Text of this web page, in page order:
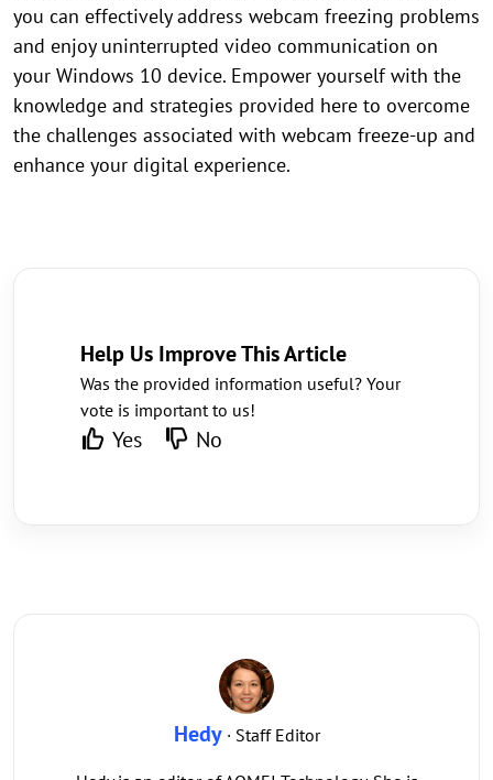
you can effectively address webcam freezing problems
and enjoy uninterrupted video communication on
your Windows 10 device. Empower yourself with the
knowledge and strategies provided here to overcome
the challenges associated with webcam freeze-up and
enhance your digital experience.
Help Us Improve This Article
Was the provided information useful? Your
vote is important to us!
Yes No
Hedy· Staff Editor